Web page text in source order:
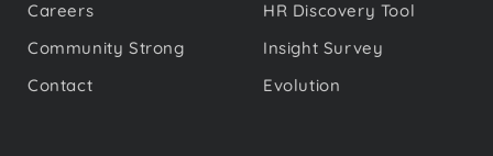
Careers
Community Strong
Contact
HR Discovery Tool
Insight Survey
Evolution